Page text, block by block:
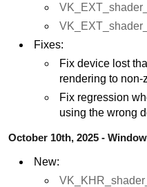
Fixes:
Fix device lost
rendering to
Fix regression
using the wrong
October 10th, 2025 -
New: